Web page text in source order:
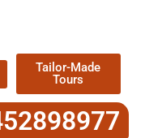
Tailor-Made
Tours